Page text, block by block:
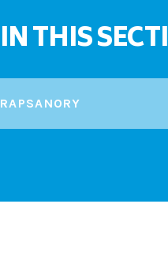
IN THIS
RAPSANORY